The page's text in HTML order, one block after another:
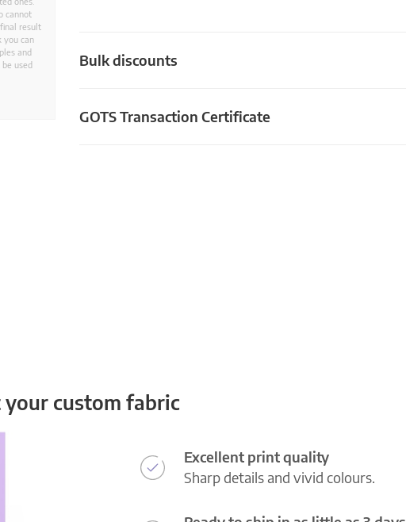
Bulk discounts
GOTS Transaction Certificate
cannot
result
you can
and
used
custom fabric
Excellent print quality
Sharp details and vivid colours.